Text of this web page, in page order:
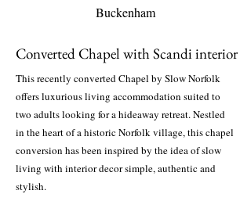
Buckenham
Converted Chapel with Scandi interior
This recently converted Chapel by Slow Norfolk
offers luxurious living accommodation suited to
two adults looking for a hideaway retreat. Nestled
in the heart of a historic Norfolk village, this chapel
conversion has been inspired by the idea of slow
living with interior decor simple, authentic and
stylish.